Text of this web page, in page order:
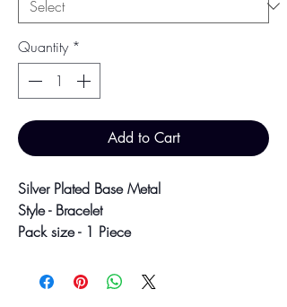
Quantity *
Add to Cart
Silver Plated Base Metal
Style - Bracelet
Pack size - 1 Piece